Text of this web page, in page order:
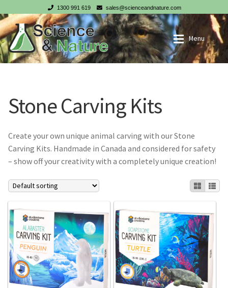
1300 991 619 sales@scienceandnature.com
Skip
to
navigation
Skip
to
content
Menu
Cart
NZ customer? Go to our NZ website
Register
Stone Carving Kits
Create your own unique animal carving with our Stone
Carving Kits. Handmade in Canada and considered for safety
– show off your creativity with a completely unique creation!